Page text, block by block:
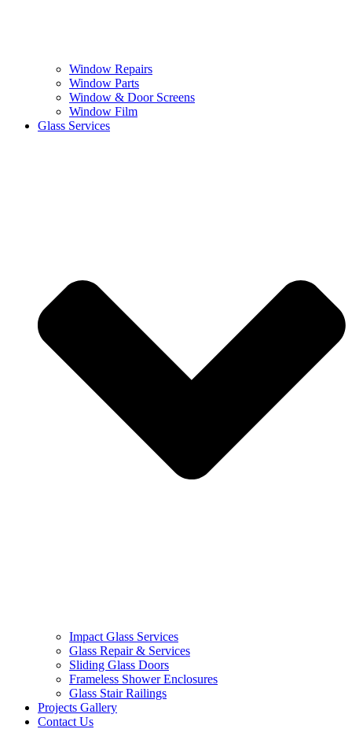
Window Repairs
Window Parts
Window & Door Screens
Window Film
Glass Services
Impact Glass Services
Glass Repair & Services
Sliding Glass Doors
Frameless Shower Enclosures
Glass Stair Railings
Projects Gallery
Contact Us